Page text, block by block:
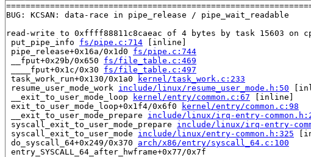
BUG: KCSAN: data-race in pipe_release / pipe_wait_readable
read-write to 0xffff88811c8caeac of 4 bytes by task 15603 on
put_pipe_info fs/pipe.c:714 [inline]
pipe_release+0x16a/0x1d0 fs/pipe.c:744
__fput+0x29b/0x650 fs/file_table.c:469
____fput+0x1c/0x30 fs/file_table.c:497
task_work_run+0x130/0x1a0
kernel/task_work.c:233
resume_user_mode_work include/linux/resume_user_mode.h:50
__exit_to_user_mode_loop
kernel/entry/common.c:67 [inline]
exit_to_user_mode_loop+0x1f4/0x6f0
kernel/entry/common.c:98
__exit_to_user_mode_prepare include/linux/irq-entry-
syscall_exit_to_user_mode_prepare include/linux/irq-entry-
syscall_exit_to_user_mode include/linux/entry-common.h:325
do_syscall_64+0x249/0x370 arch/x86/entry/syscall_64.c:100
entry_SYSCALL_64_after_hwframe+0x77/0x7f